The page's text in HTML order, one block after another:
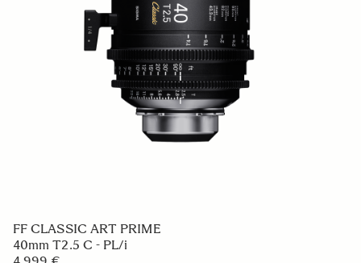
FF CLASSIC ART PRIME
40mm T2.5 C - PL/i